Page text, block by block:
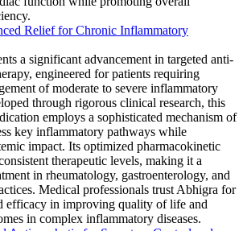
Relief for Chronic Inflammatory
a significant advancement in targeted anti-
engineered for patients requiring
of moderate to severe inflammatory
through rigorous clinical research, this
employs a sophisticated mechanism of
key inflammatory pathways while
impact. Its optimized pharmacokinetic
therapeutic levels, making it a
in rheumatology, gastroenterology, and
Medical professionals trust Abhigra for
efficacy in improving quality of life and
in complex inflammatory diseases.